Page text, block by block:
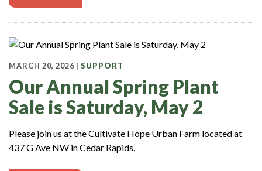
MARCH 20, 2026 | SUPPORT
Our Annual Spring Plant
Sale is Saturday, May 2
Please join us at the Cultivate Hope Urban Farm located at
437 G Ave NW in Cedar Rapids.